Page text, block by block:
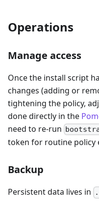
Operations
Manage access
Once the install script
changes (adding or
tightening the policy,
done directly in the
need to re-run
token for routine policy
Backup
Persistent data lives in